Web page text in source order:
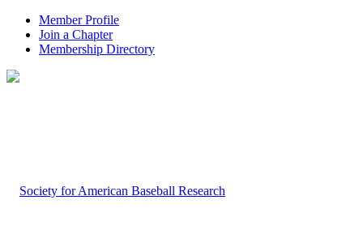
Member Profile
Join a Chapter
Membership Directory